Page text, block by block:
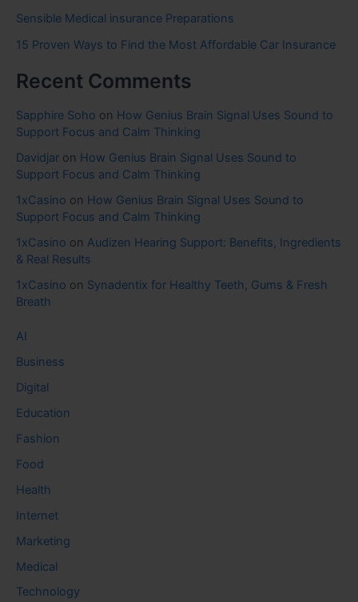
Sensible Medical insurance Preparations
15 Proven Ways to Find the Most Affordable Car Insurance
Recent Comments
Sapphire Soho on How Genius Brain Signal Uses Sound to
Support Focus and Calm Thinking
Davidjar on How Genius Brain Signal Uses Sound to
Support Focus and Calm Thinking
1xCasino on How Genius Brain Signal Uses Sound to
Support Focus and Calm Thinking
1xCasino on Audizen Hearing Support: Benefits, Ingredients
& Real Results
1xCasino on Synadentix for Healthy Teeth, Gums & Fresh
Breath
AI
Business
Digital
Education
Fashion
Food
Health
Internet
Marketing
Medical
Technology